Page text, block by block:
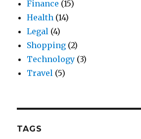
Finance (15)
Health (14)
Legal (4)
Shopping (2)
Technology (3)
Travel (5)
TAGS